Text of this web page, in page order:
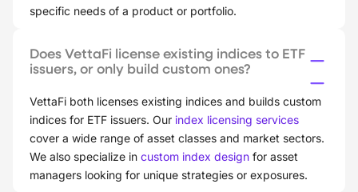
specific needs of a product or portfolio.
Does VettaFi license existing indices to ETF
issuers, or only build custom ones?
VettaFi both licenses existing indices and builds custom
indices for ETF issuers. Our index licensing services
cover a wide range of asset classes and market sectors.
We also specialize in custom index design for asset
managers looking for unique strategies or exposures.